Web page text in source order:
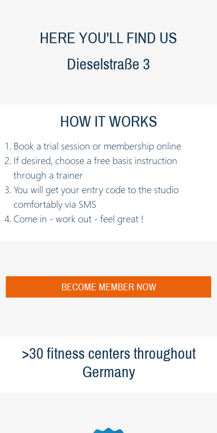
HERE YOU'LL FIND US
Dieselstraße 3
HOW IT WORKS
Book a trial session or membership online
If desired, choose a free basis instruction
through a trainer
You will get your entry code to the studio
comfortably via SMS
Come in - work out - feel great !
BECOME MEMBER NOW
>30 fitness centers throughout
Germany